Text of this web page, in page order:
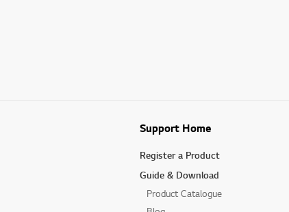
Support Home
Register a Product
Guide & Download
Product Catalogue